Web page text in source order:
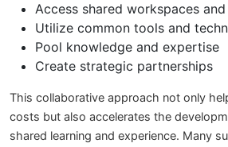
Access shared workspaces
Utilize common tools and
Pool knowledge and expertise
Create strategic partnerships
This collaborative approach not only
costs but also accelerates the
shared learning and experience. Many